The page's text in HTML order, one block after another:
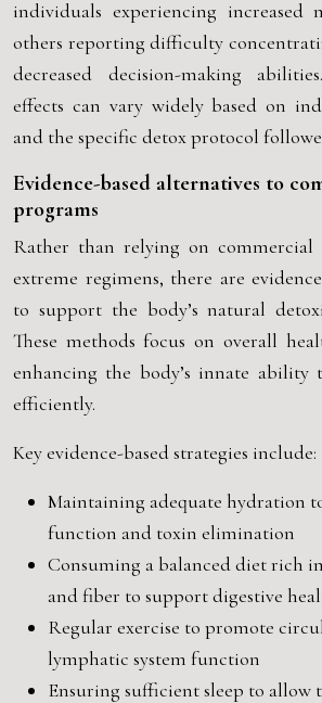
individuals experiencing increased
others reporting difficulty
decreased decision-making
effects can vary widely based on
and the specific detox protocol
Evidence-based alternatives to
programs
Rather than relying on commercial
extreme regimens, there are
to support the body’s natural
These methods focus on overall
enhancing the body’s innate ability
efficiently.
Key evidence-based strategies include:
Maintaining adequate hydration
function and toxin elimination
Consuming a balanced diet rich
and fiber to support digestive
Regular exercise to promote
lymphatic system function
Ensuring sufficient sleep to allow